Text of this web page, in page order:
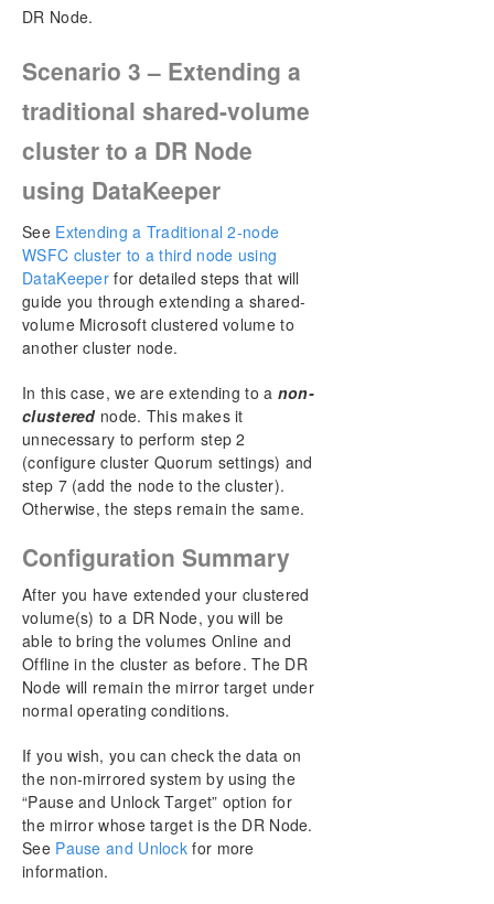
DR Node.
Scenario 3 – Extending a
traditional shared-volume
cluster to a DR Node
using DataKeeper
See Extending a Traditional 2-node
WSFC cluster to a third node using
DataKeeper for detailed steps that will
guide you through extending a shared-
volume Microsoft clustered volume to
another cluster node.
In this case, we are extending to a non-
clusterednode. This makes it
unnecessary to perform step 2
(configure cluster Quorum settings) and
step 7 (add the node to the cluster).
Otherwise, the steps remain the same.
Configuration Summary
After you have extended your clustered
volume(s) to a DR Node, you will be
able to bring the volumes Online and
Offline in the cluster as before. The DR
Node will remain the mirror target under
normal operating conditions.
If you wish, you can check the data on
the non-mirrored system by using the
“Pause and Unlock Target” option for
the mirror whose target is the DR Node.
See Pause and Unlock for more
information.